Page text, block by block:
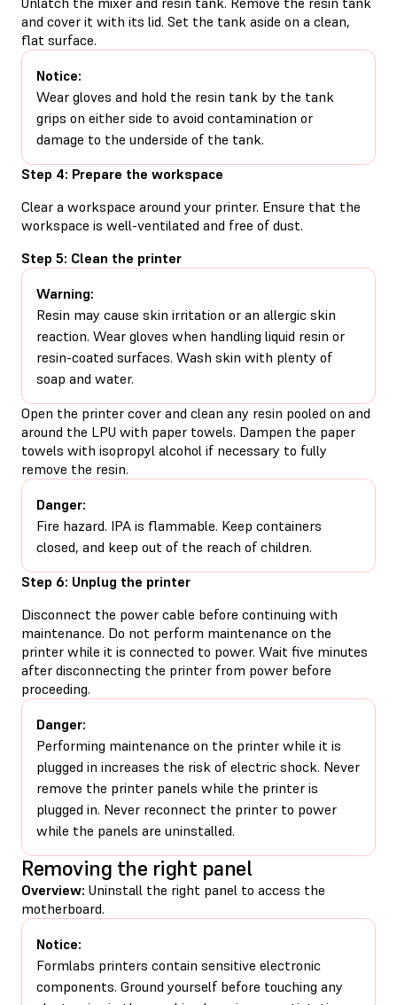
and cover it with its lid. Set the tank aside on a clean,
flat surface.
Notice:
Wear gloves and hold the resin tank by the tank
grips on either side to avoid contamination or
damage to the underside of the tank.
Step 4: Prepare the workspace
Clear a workspace around your printer. Ensure that the
workspace is well-ventilated and free of dust.
Step 5: Clean the printer
Warning:
Resin may cause skin irritation or an allergic skin
reaction. Wear gloves when handling liquid resin or
resin-coated surfaces. Wash skin with plenty of
soap and water.
Open the printer cover and clean any resin pooled on and
around the LPU with paper towels. Dampen the paper
towels with isopropyl alcohol if necessary to fully
remove the resin.
Danger:
Fire hazard. IPA is flammable. Keep containers
closed, and keep out of the reach of children.
Step 6: Unplug the printer
Disconnect the power cable before continuing with
maintenance. Do not perform maintenance on the
printer while it is connected to power. Wait five minutes
after disconnecting the printer from power before
proceeding.
Danger:
Performing maintenance on the printer while it is
plugged in increases the risk of electric shock. Never
remove the printer panels while the printer is
plugged in. Never reconnect the printer to power
while the panels are uninstalled.
Removing the right panel
Overview: Uninstall the right panel to access the
motherboard.
Notice:
Formlabs printers contain sensitive electronic
components. Ground yourself before touching any